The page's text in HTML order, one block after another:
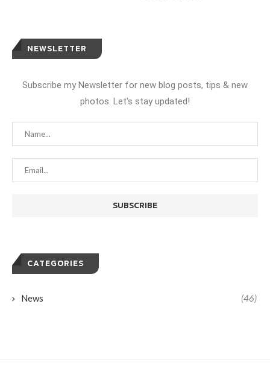
NEWSLETTER
Subscribe my Newsletter for new blog posts, tips & new
photos. Let's stay updated!
CATEGORIES
News (46)